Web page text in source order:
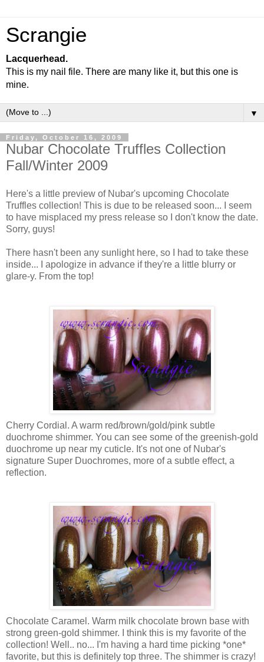
Scrangie
Lacquerhead.
This is my nail file. There are many like it, but this one is
mine.
▼
Friday, October 16, 2009
Nubar Chocolate Truffles Collection
Fall/Winter 2009
Here's a little preview of Nubar's upcoming Chocolate
Truffles collection! This is due to be released soon... I seem
to have misplaced my press release so I don't know the date.
Sorry, guys!
There hasn't been any sunlight here, so I had to take these
inside... I apologize in advance if they're a little blurry or
glare-y. From the top!
Cherry Cordial. A warm red/brown/gold/pink subtle
duochrome shimmer. You can see some of the greenish-gold
duochrome up near my cuticle. It's not one of Nubar's
signature Super Duochromes, more of a subtle effect, a
reflection.
Chocolate Caramel. Warm milk chocolate brown base with
strong green-gold shimmer. I think this is my favorite of the
collection! Well.. no... I'm having a hard time picking *one*
favorite, but this is definitely top three. The shimmer is crazy!